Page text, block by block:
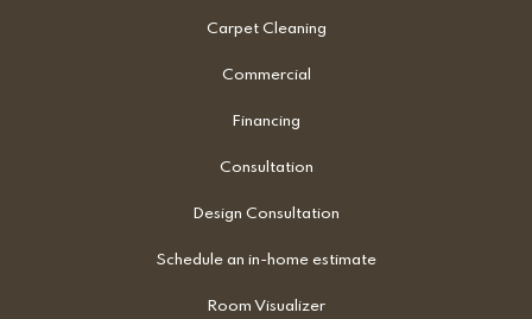
Carpet Cleaning
Commercial
Financing
Consultation
Design Consultation
Schedule an in-home estimate
Room Visualizer